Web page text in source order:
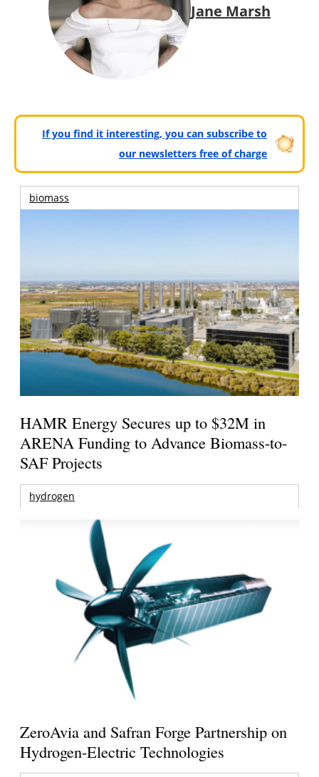
Jane Marsh
If you find it interesting, you can subscribe to
our newsletters free of charge
biomass
HAMR Energy Secures up to $32M in
ARENA Funding to Advance Biomass-to-
SAF Projects
hydrogen
ZeroAvia and Safran Forge Partnership on
Hydrogen-Electric Technologies